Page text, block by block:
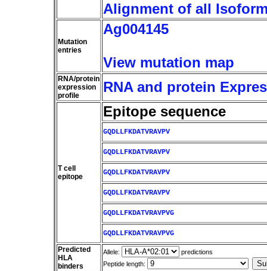
Alignment of all
Mutation
entries
Ag004145
View mutation map
RNA/protein
expression
profile
RNA and protein
T cell
epitope
Epitope sequence
GQDLLFKDATVRAVPV
GQDLLFKDATVRAVPV
GQDLLFKDATVRAVPV
GQDLLFKDATVRAVPV
GQDLLFKDATVRAVPVG
GQDLLFKDATVRAVPVG
Predicted
HLA
binders
Allele:
predictions
Peptide length: